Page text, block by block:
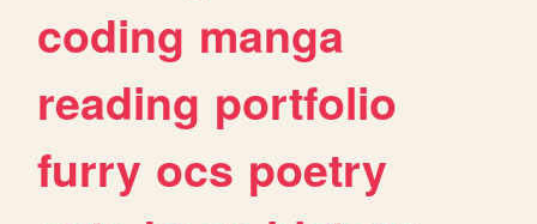
coding manga
reading portfolio
furry ocs poetry